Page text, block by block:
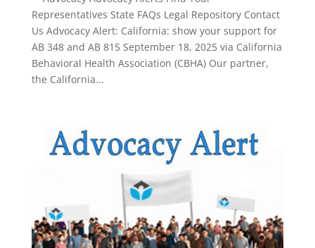
Representatives State FAQs Legal Repository Contact
Us Advocacy Alert: California: show your support for
AB 348 and AB 815 September 18, 2025 via California
Behavioral Health Association (CBHA) Our partner,
the California...